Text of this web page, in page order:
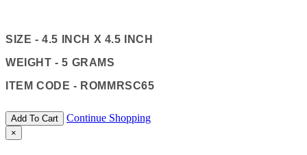
SIZE - 4.5 INCH X 4.5 INCH
WEIGHT - 5 GRAMS
ITEM CODE - ROMMRSC65
Add To Cart Continue Shopping
×